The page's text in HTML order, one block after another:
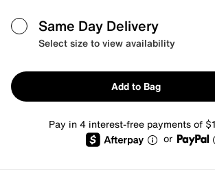
Same Day Delivery
Select size to view availability
Add to Bag
Pay in 4 interest-free payments of
or